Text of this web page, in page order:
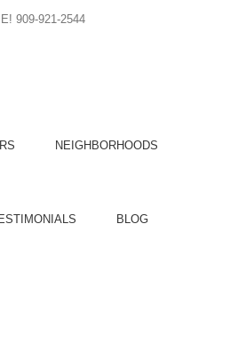
909-921-2544
NEIGHBORHOODS
BLOG